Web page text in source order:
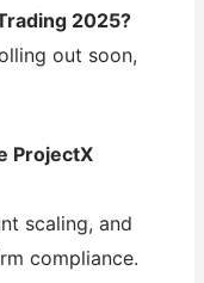
2025?
out soon,
ProjectX
scaling, and
compliance.